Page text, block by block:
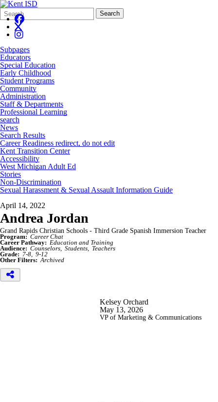
Search
Form
Quick
Search:
Search
Subpages
Educators
Special Education
Early Childhood
Student Programs
Community
Administration
Staff & Departments
Professional Learning
search
News
Search Results
Career Readiness redirect, do not edit
Kent Transition Center
Accessibility
West Michigan Adult Ed
Stories
Non-Discrimination
Sexual Harassment & Sexual Assault Information Guide
April 14, 2022
Andrea Jordan
Grand Rapids Christian Schools - Third Grade Spanish Immersion Teacher
Program: Career Chat
Career Pathway: Education and Training
Audience: Counselors Students
Teachers
Grade: 7-8
9-12
Other Filters: Archived
Kelsey Orchard
May 13, 2026
VP of Marketing & Communications